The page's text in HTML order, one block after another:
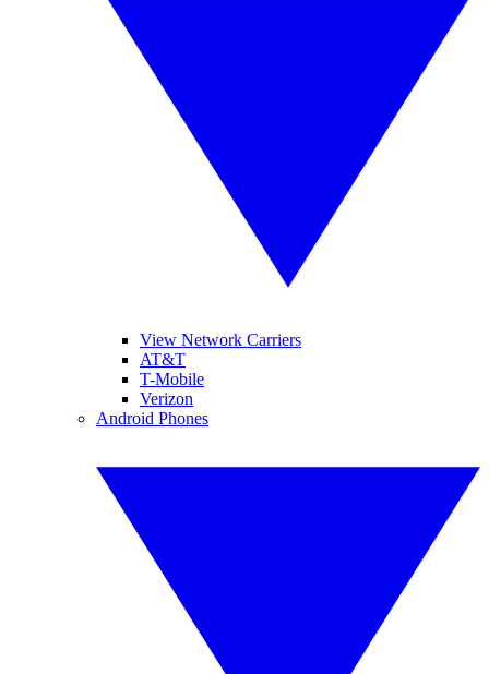
View Network Carriers
AT&T
T-Mobile
Verizon
Android Phones